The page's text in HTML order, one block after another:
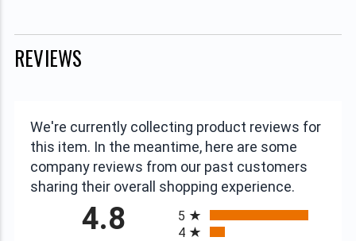
REVIEWS
We're currently collecting product reviews for
this item. In the meantime, here are some
company reviews from our past customers
sharing their overall shopping experience.
4.8
5
4